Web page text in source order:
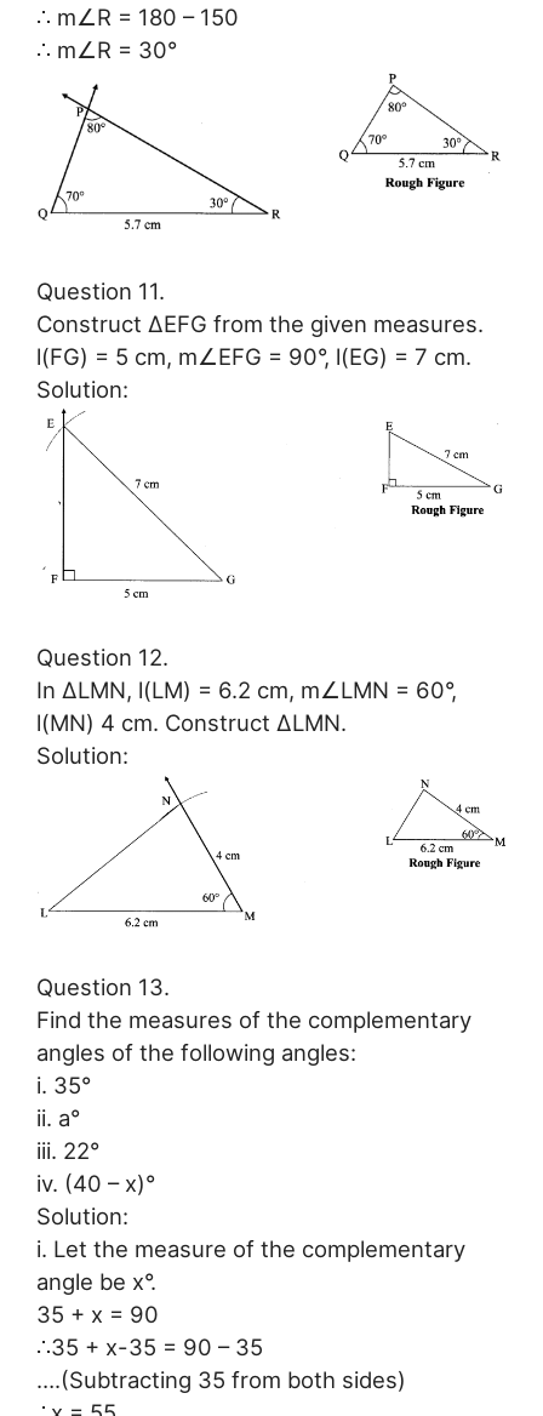
∴ m∠R = 180 – 150
∴ m∠R = 30°
Question 11.
Construct ∆EFG from the given measures.
l(FG) = 5 cm, m∠EFG = 90°, l(EG) = 7 cm.
Solution:
Question 12.
In ∆LMN, l(LM) = 6.2 cm, m∠LMN = 60°,
l(MN) 4 cm. Construct ∆LMN.
Solution:
Question 13.
Find the measures of the complementary
angles of the following angles:
i. 35°
ii. a°
iii. 22°
iv. (40 – x)°
Solution:
i. Let the measure of the complementary
angle be x°.
35 + x = 90
∴35 + x-35 = 90 – 35
….(Subtracting 35 from both sides)